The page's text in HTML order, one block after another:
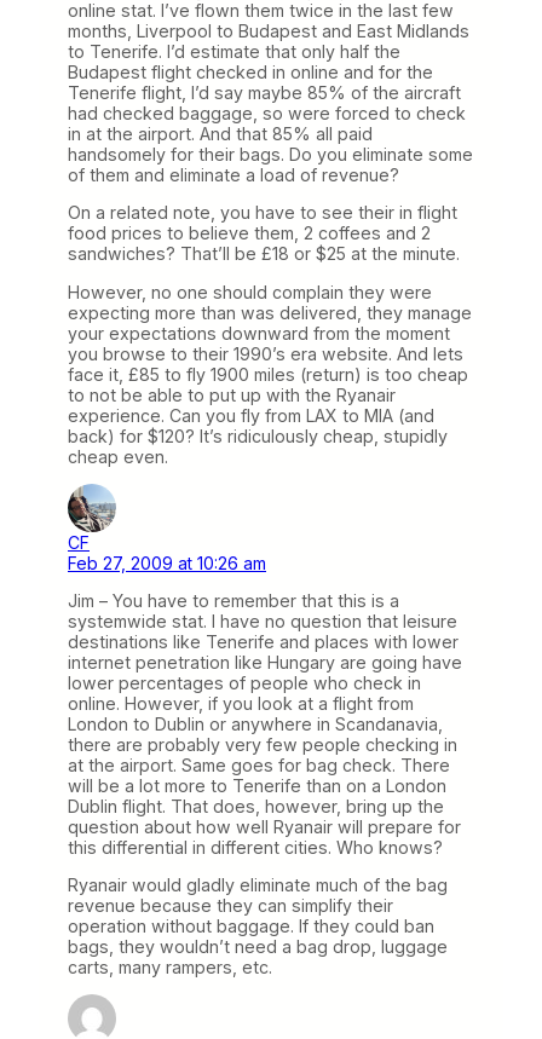
online stat. I’ve flown them twice in the last few
months, Liverpool to Budapest and East Midlands
to Tenerife. I’d estimate that only half the
Budapest flight checked in online and for the
Tenerife flight, I’d say maybe 85% of the aircraft
had checked baggage, so were forced to check
in at the airport. And that 85% all paid
handsomely for their bags. Do you eliminate some
of them and eliminate a load of revenue?
On a related note, you have to see their in flight
food prices to believe them, 2 coffees and 2
sandwiches? That’ll be £18 or $25 at the minute.
However, no one should complain they were
expecting more than was delivered, they manage
your expectations downward from the moment
you browse to their 1990’s era website. And lets
face it, £85 to fly 1900 miles (return) is too cheap
to not be able to put up with the Ryanair
experience. Can you fly from LAX to MIA (and
back) for $120? It’s ridiculously cheap, stupidly
cheap even.
CF
Feb 27, 2009 at 10:26 am
Jim – You have to remember that this is a
systemwide stat. I have no question that leisure
destinations like Tenerife and places with lower
internet penetration like Hungary are going have
lower percentages of people who check in
online. However, if you look at a flight from
London to Dublin or anywhere in Scandanavia,
there are probably very few people checking in
at the airport. Same goes for bag check. There
will be a lot more to Tenerife than on a London
Dublin flight. That does, however, bring up the
question about how well Ryanair will prepare for
this differential in different cities. Who knows?
Ryanair would gladly eliminate much of the bag
revenue because they can simplify their
operation without baggage. If they could ban
bags, they wouldn’t need a bag drop, luggage
carts, many rampers, etc.